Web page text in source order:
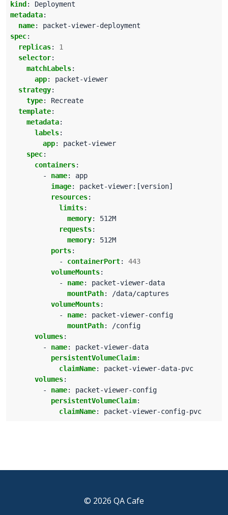
kind :
Deployment
metadata:
name:
packet-viewer-deployment
spec:
replicas:
1
selector:
matchLabels:
app:
packet-viewer
strategy:
type:
Recreate
template:
metadata:
labels:
app:
packet-viewer
spec:
containers:
- name:
app
image:
packet-viewer:[version]
resources:
limits:
memory:
512M
requests:
memory:
512M
ports:
- containerPort:
443
volumeMounts:
- name:
packet-viewer-data
mountPath:
/data/captures
volumeMounts:
- name:
packet-viewer-config
mountPath:
/config
volumes:
- name:
packet-viewer-data
persistentVolumeClaim:
claimName:
packet-viewer-data-pvc
volumes:
- name:
packet-viewer-config
persistentVolumeClaim:
claimName: packet-viewer-config-pvc
© 2026 QA Cafe